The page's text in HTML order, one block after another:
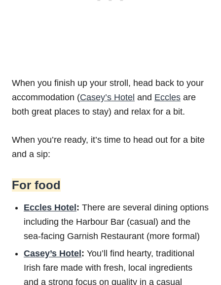
When you finish up your stroll, head back to your
accommodation (Casey’s Hotel and Eccles are
both great places to stay) and relax for a bit.
When you’re ready, it’s time to head out for a bite
and a sip:
For food
Eccles Hotel : There are several dining options
including the Harbour Bar (casual) and the
sea-facing Garnish Restaurant (more formal)
Casey’s Hotel : You’ll find hearty, traditional
Irish fare made with fresh, local ingredients
and a strong focus on quality in a casual